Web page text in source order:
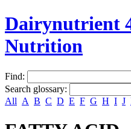
Dairynutrient
Nutrition
Find:
Search glossary:
All A B C D E F G H I J